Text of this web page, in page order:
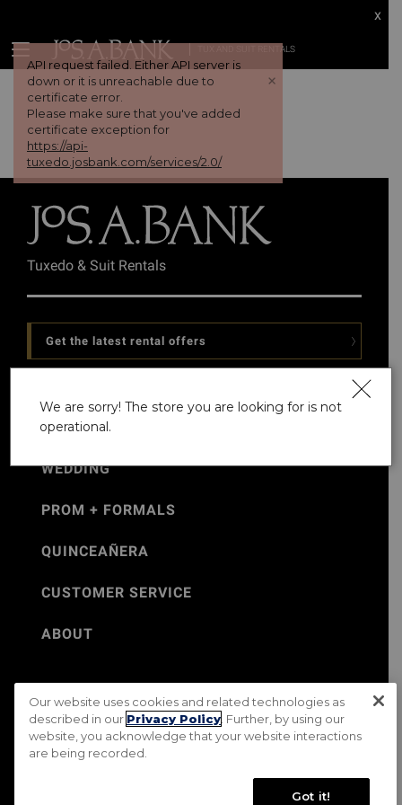
API request failed. Either API server is
down or it is unreachable due to
certificate error.
Please make sure that you've added
certificate exception for
https://api-
tuxedo.josbank.com/services/2.0/
+
TUX AND SUIT RENTALS
x
Tuxedo & Suit Rentals
Get the latest rental offers
WEDDING
PROM + FORMALS
QUINCEAÑERA
CUSTOMER SERVICE
ABOUT
©Jos. A. Bank 2026
Rental Terms & Conditions
PRIVACY & SECURITY POLICY
Terms of Use
CA Transparency in Supply Chains Act
Do Not Sell My Personal Information
We are sorry! The store you are looking for is not
operational.
Our website uses cookies and related technologies as
described in our Privacy Policy . Further, by using our
website, you acknowledge that your website interactions
are being recorded.
Got it!